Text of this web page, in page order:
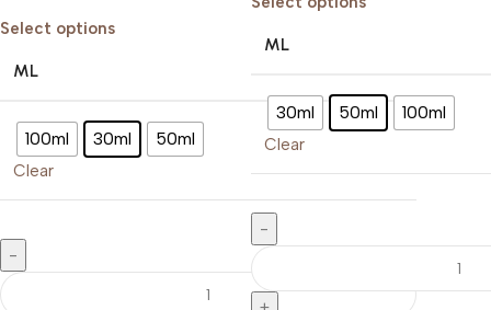
Select options
ML
100ml 30ml 50ml
Clear
ML
30ml 50ml 100ml
Clear